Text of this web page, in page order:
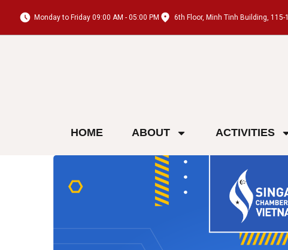
Monday to Friday 09:00 AM - 05:00 PM 6th Floor, Minh Tinh Building,
HOME ABOUT ACTIVITIES